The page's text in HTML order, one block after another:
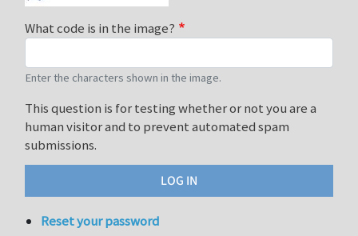
What code is in the image?
Enter the characters shown in the image.
This question is for testing whether or not you are a
human visitor and to prevent automated spam
submissions.
Reset your password